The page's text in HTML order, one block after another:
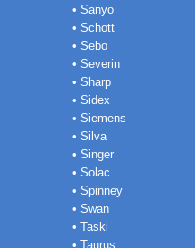
• Sanyo
• Schott
• Sebo
• Severin
• Sharp
• Sidex
• Siemens
• Silva
• Singer
• Solac
• Spinney
• Swan
• Taski
• Taurus